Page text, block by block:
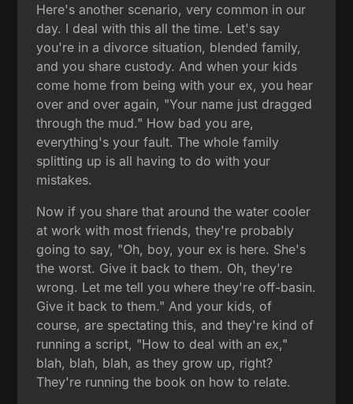
Here's another scenario, very common in our
day. I deal with this all the time. Let's say
you're in a divorce situation, blended family,
and you share custody. And when your kids
come home from being with your ex, you hear
over and over again, "Your name just dragged
through the mud." How bad you are,
everything's your fault. The whole family
splitting up is all having to do with your
mistakes.
Now if you share that around the water cooler
at work with most friends, they're probably
going to say, "Oh, boy, your ex is here. She's
the worst. Give it back to them. Oh, they're
wrong. Let me tell you where they're off-basin.
Give it back to them." And your kids, of
course, are spectating this, and they're kind of
running a script, "How to deal with an ex,"
blah, blah, blah, as they grow up, right?
They're running the book on how to relate.